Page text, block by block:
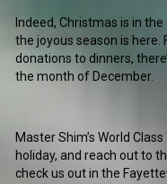
Indeed, Christmas is in
the joyous season is
donations to dinners,
the month of December.
Master Shim’s World
holiday, and reach out to
check us out in the